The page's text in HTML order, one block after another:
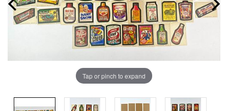
Tap or pinch to expand